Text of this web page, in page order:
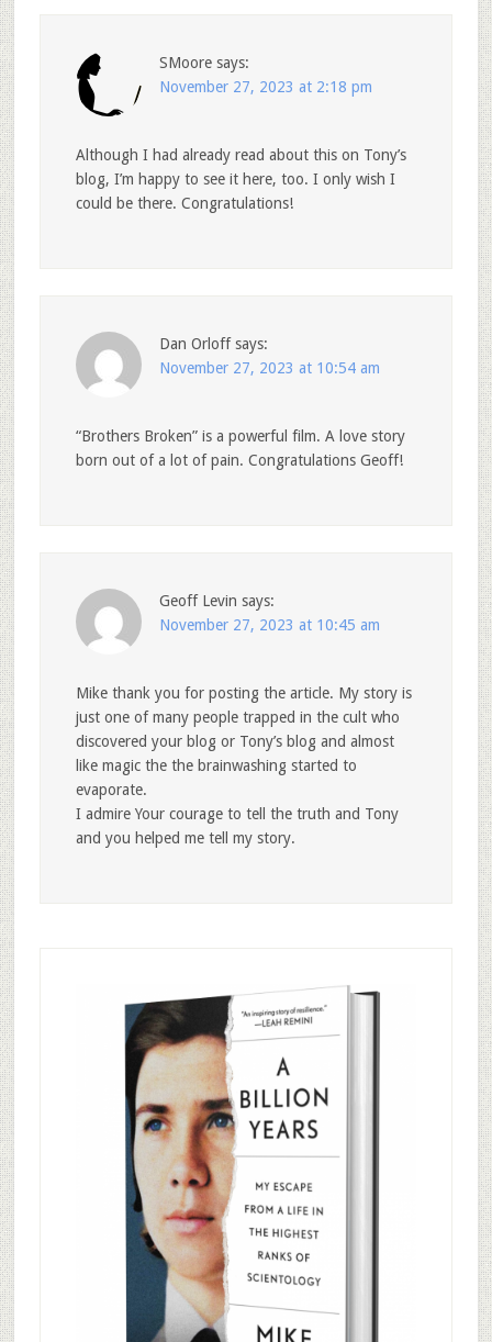
SMoore says:
November 27, 2023 at 2:18 pm
Although I had already read about this on Tony’s
blog, I’m happy to see it here, too. I only wish I
could be there. Congratulations!
Dan Orloff says:
November 27, 2023 at 10:54 am
“Brothers Broken” is a powerful film. A love story
born out of a lot of pain. Congratulations Geoff!
Geoff Levin says:
November 27, 2023 at 10:45 am
Mike thank you for posting the article. My story is
just one of many people trapped in the cult who
discovered your blog or Tony’s blog and almost
like magic the the brainwashing started to
evaporate.
I admire Your courage to tell the truth and Tony
and you helped me tell my story.